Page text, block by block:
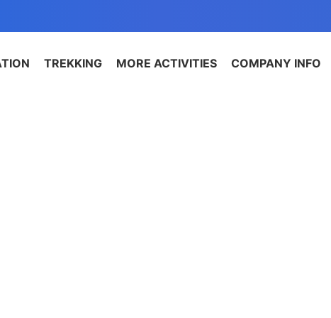
TREKKING MORE ACTIVITIES COMPANY INFO